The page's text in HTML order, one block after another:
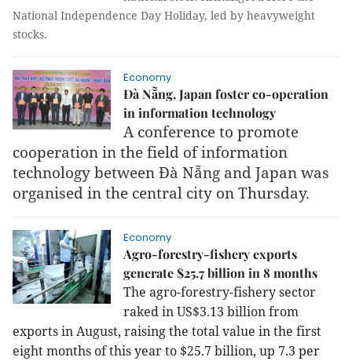
National Independence Day Holiday, led by heavyweight
stocks.
Economy
Đà Nẵng, Japan foster co-operation
in information technology
A conference to promote
cooperation in the field of information
technology between Đà Nẵng and Japan was
organised in the central city on Thursday.
Economy
Agro-forestry-fishery exports
generate $25.7 billion in 8 months
The agro-forestry-fishery sector
raked in US$3.13 billion from
exports in August, raising the total value in the first
eight months of this year to $25.7 billion, up 7.3 per